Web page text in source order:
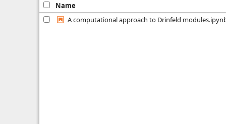
Name
A computational approach to Drinfeld